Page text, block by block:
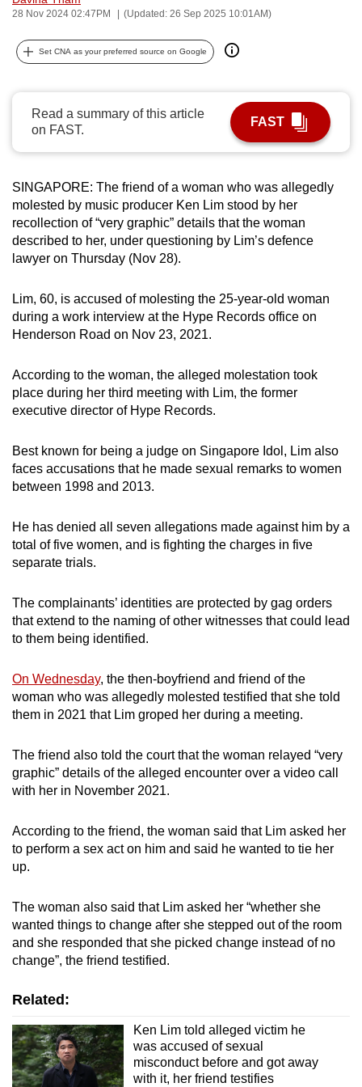
28 Nov 2024 02:47PM (Updated: 26 Sep 2025 10:01AM)
Set CNA as your preferred source on Google
Read a summary of this article
on FAST.
FAST
SINGAPORE: The friend of a woman who was allegedly
molested by music producer Ken Lim stood by her
recollection of “very graphic” details that the woman
described to her, under questioning by Lim’s defence
lawyer on Thursday (Nov 28).
Lim, 60, is accused of molesting the 25-year-old woman
during a work interview at the Hype Records office on
Henderson Road on Nov 23, 2021.
According to the woman, the alleged molestation took
place during her third meeting with Lim, the former
executive director of Hype Records.
Best known for being a judge on Singapore Idol, Lim also
faces accusations that he made sexual remarks to women
between 1998 and 2013.
He has denied all seven allegations made against him by a
total of five women, and is fighting the charges in five
separate trials.
The complainants’ identities are protected by gag orders
that extend to the naming of other witnesses that could lead
to them being identified.
On Wednesday, the then-boyfriend and friend of the
woman who was allegedly molested testified that she told
them in 2021 that Lim groped her during a meeting.
The friend also told the court that the woman relayed “very
graphic” details of the alleged encounter over a video call
with her in November 2021.
According to the friend, the woman said that Lim asked her
to perform a sex act on him and said he wanted to tie her
up.
The woman also said that Lim asked her “whether she
wanted things to change after she stepped out of the room
and she responded that she picked change instead of no
change”, the friend testified.
Related:
Ken Lim told alleged victim he
was accused of sexual
misconduct before and got away
with it, her friend testifies
can
possibly
be.
To
continue,
upgrade
to
supported
browser
or,
for
finest
experience,
download
mobile
app.
Upgraded
but
still
issues?
Contact
us